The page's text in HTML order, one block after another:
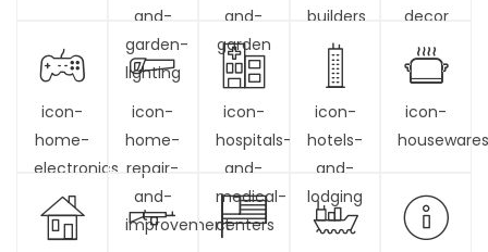
and-
garden-
lighting
and-
garden
builders
decor
icon-
home-
electronics
icon-
home-
repair-
and-
improvement
icon-
hospitals-
and-
medical-
centers
icon-
hotels-
and-
lodging
icon-